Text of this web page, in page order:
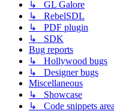
↳ GL Galore
↳ RebelSDL
↳ PDF plugin
↳ SDK
Bug reports
↳ Hollywood bugs
↳ Designer bugs
Miscellaneous
↳ Showcase
↳ Code snippets